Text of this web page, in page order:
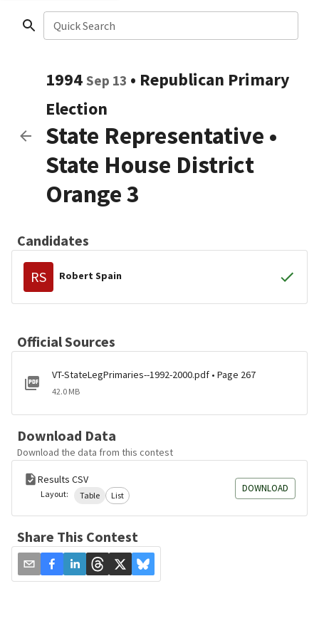
Quick Search
1994 Sep 13 • Republican Primary
Election
State Representative •
State House District
Orange 3
Candidates
RS Robert Spain
Official Sources
VT-StateLegPrimaries--1992-2000.pdf • Page 267
42.0 MB
Download Data
Download the data from this contest
Results CSV
Layout: Table List
DOWNLOAD
Share This Contest